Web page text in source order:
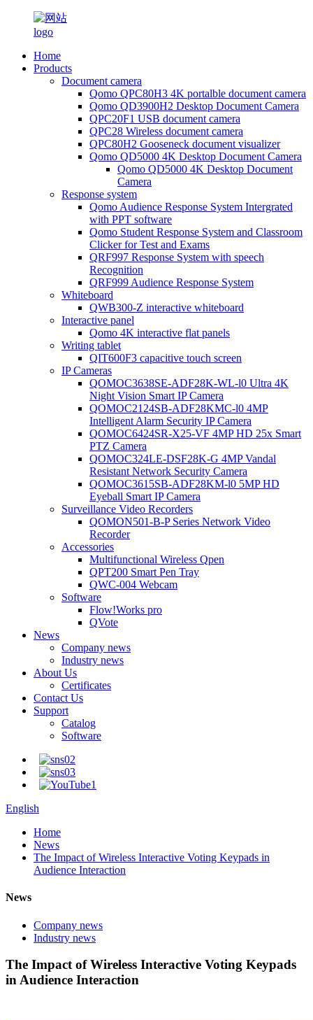
Home
Products
Document camera
Qomo QPC80H3 4K portalble document camera
Qomo QD3900H2 Desktop Document Camera
QPC20F1 USB document camera
QPC28 Wireless document camera
QPC80H2 Gooseneck document visualizer
Qomo QD5000 4K Desktop Document Camera
Qomo QD5000 4K Desktop Document
Camera
Response system
Qomo Audience Response System Intergrated
with PPT software
Qomo Student Response System and Classroom
Clicker for Test and Exams
QRF997 Response System with speech
Recognition
QRF999 Audience Response System
Whiteboard
QWB300-Z interactive whiteboard
Interactive panel
Qomo 4K interactive flat panels
Writing tablet
QIT600F3 capacitive touch screen
IP Cameras
QOMOC3638SE-ADF28K-WL-l0 Ultra 4K
Night Vision Smart IP Camera
QOMOC2124SB-ADF28KMC-l0 4MP
Intelligent Alarm Security IP Camera
QOMOC6424SR-X25-VF 4MP HD 25x Smart
PTZ Camera
QOMOC324LE-DSF28K-G 4MP Vandal
Resistant Network Security Camera
QOMOC3615SB-ADF28KM-l0 5MP HD
Eyeball Smart IP Camera
Surveillance Video Recorders
QOMON501-B-P Series Network Video
Recorder
Accessories
Multifunctional Wireless Qpen
QPT200 Smart Pen Tray
QWC-004 Webcam
Software
Flow!Works pro
QVote
News
Company news
Industry news
About Us
Certificates
Contact Us
Support
Catalog
Software
English
Home
News
The Impact of Wireless Interactive Voting Keypads in
Audience Interaction
News
Company news
Industry news
The Impact of Wireless Interactive Voting Keypads
in Audience Interaction